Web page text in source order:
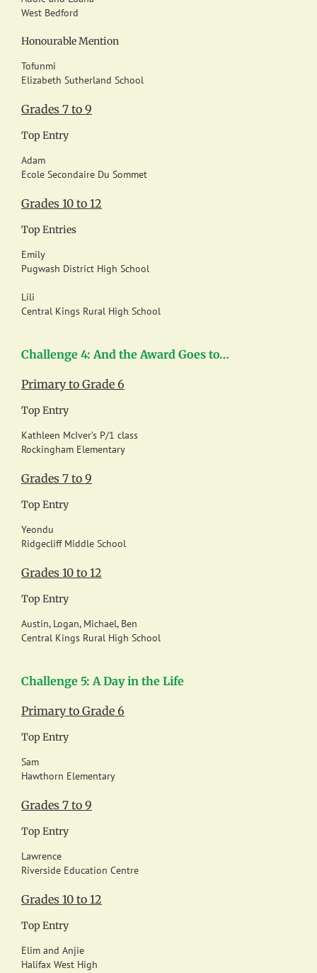
West Bedford
Honourable Mention
Tofunmi
Elizabeth Sutherland School
Grades 7 to 9
Top Entry
Adam
Ecole Secondaire Du Sommet
Grades 10 to 12
Top Entries
Emily
Pugwash District High School
Lili
Central Kings Rural High School
Challenge 4: And the Award Goes to…
Primary to Grade 6
Top Entry
Kathleen McIver’s P/1 class
Rockingham Elementary
Grades 7 to 9
Top Entry
Yeondu
Ridgecliff Middle School
Grades 10 to 12
Top Entry
Austin, Logan, Michael, Ben
Central Kings Rural High School
Challenge 5: A Day in the Life
Primary to Grade 6
Top Entry
Sam
Hawthorn Elementary
Grades 7 to 9
Top Entry
Lawrence
Riverside Education Centre
Grades 10 to 12
Top Entry
Elim and Anjie
Halifax West High